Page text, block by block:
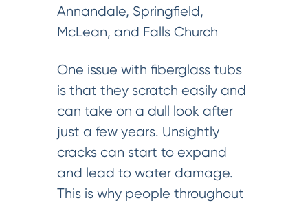
Annandale, Springfield,
McLean, and Falls Church
One issue with fiberglass tubs
is that they scratch easily and
can take on a dull look after
just a few years. Unsightly
cracks can start to expand
and lead to water damage.
This is why people throughout